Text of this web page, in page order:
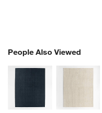
People Also Viewed
PEOPLE ALSO VIEWEDITEMS